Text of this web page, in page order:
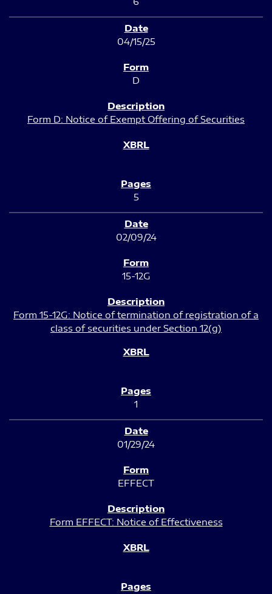
04/15/25
D
Form D: Notice of Exempt Offering of Securities
5
02/09/24
15-12G
Form 15-12G: Notice of termination of registration of a
class of securities under Section 12(g)
1
01/29/24
EFFECT
Form EFFECT: Notice of Effectiveness